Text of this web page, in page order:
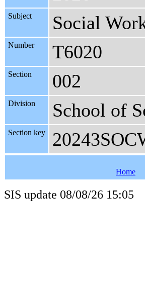
Subject Social
Number T6020
Section 002
Division School of
Section key
Home
SIS update 08/08/26 15:05